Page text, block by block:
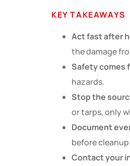
KEY TAKEAWAYS
Act fast after
the damage
Safety comes
hazards.
Stop the
or tarps, only
Document
before
Contact your